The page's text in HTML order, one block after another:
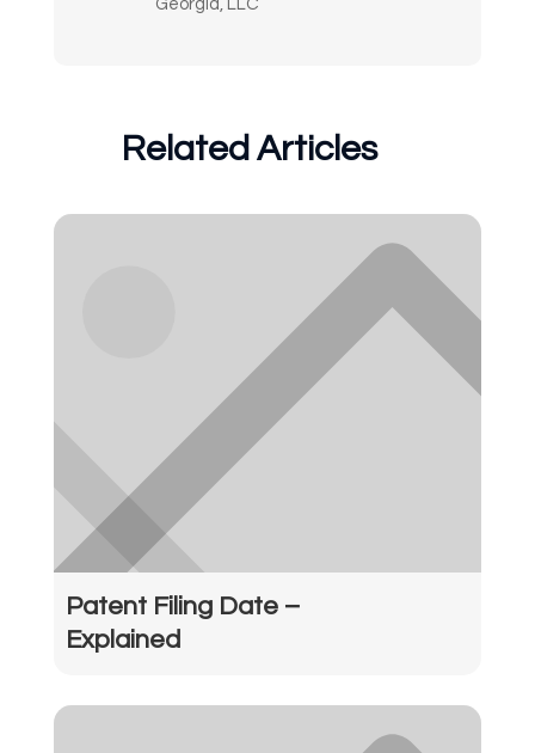
Georgia, LLC
Related Articles
Patent Filing Date –
Explained